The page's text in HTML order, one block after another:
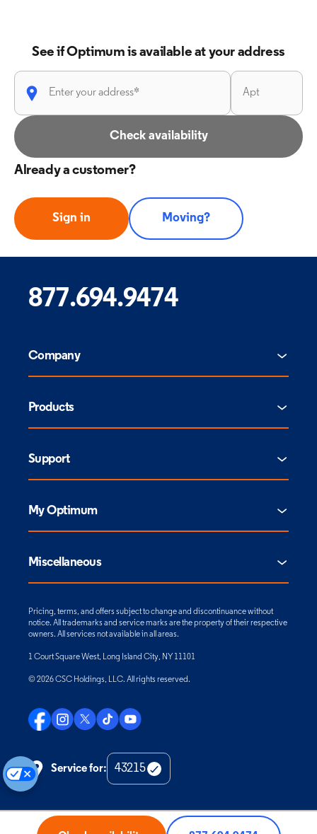
See if Optimum is available at your address
Check availability
Already a customer?
Sign in Moving?
877.694.9474
Company
Products
Support
My Optimum
Miscellaneous
Pricing, terms, and offers subject to change and discontinuance without
notice. All trademarks and service marks are the property of their respective
owners. All services not available in all areas.
1 Court Square West, Long Island City, NY 11101
© 2026 CSC Holdings, LLC. All rights reserved.
Service for:
Check
Zip